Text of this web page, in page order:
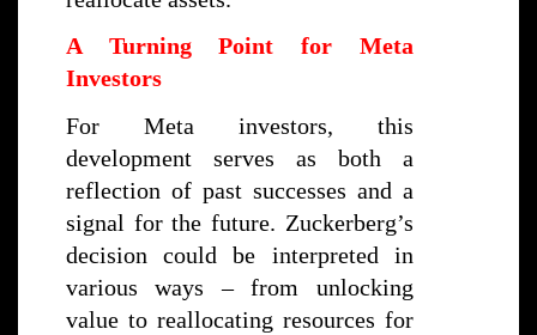
A Turning Point for Meta
Investors
For Meta investors, this
development serves as both a
reflection of past successes and a
signal for the future. Zuckerberg’s
decision could be interpreted in
various ways – from unlocking
value to reallocating resources for